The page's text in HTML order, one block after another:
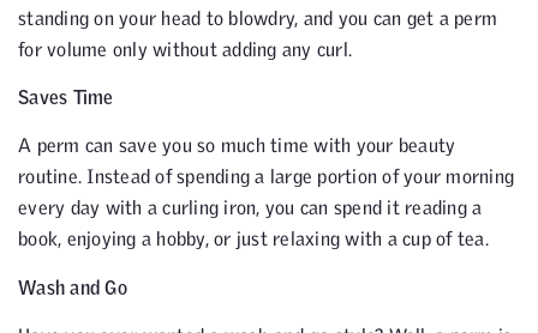
standing on your head to blowdry, and you can get a perm
for volume only without adding any curl.
Saves Time
A perm can save you so much time with your beauty
routine. Instead of spending a large portion of your morning
every day with a curling iron, you can spend it reading a
book, enjoying a hobby, or just relaxing with a cup of tea.
Wash and Go